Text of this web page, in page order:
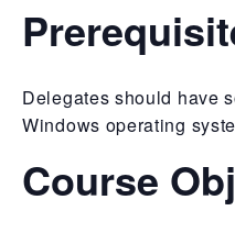
Delegates should have
Windows operating
Course